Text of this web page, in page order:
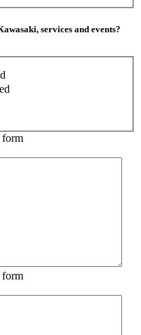
services and events?
form
form